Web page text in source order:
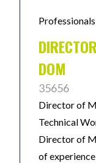
Professionals
DOM
35656
Director of
Technical
Director of
of